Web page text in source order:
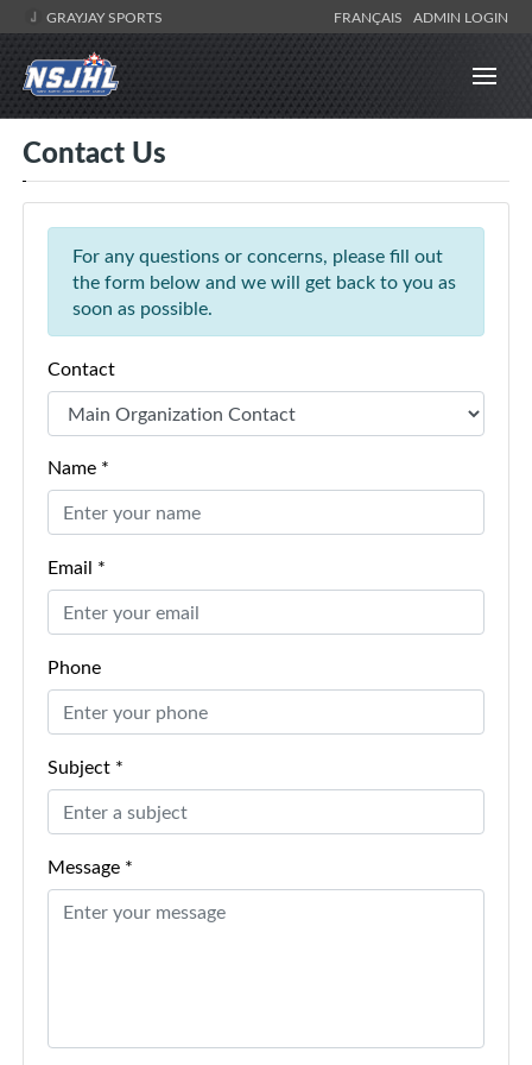
GRAYJAY SPORTS FRANÇAIS ADMIN LOGIN
Contact Us
For any questions or concerns, please fill out
the form below and we will get back to you as
soon as possible.
Contact
Name *
Email *
Phone
Subject *
Message *